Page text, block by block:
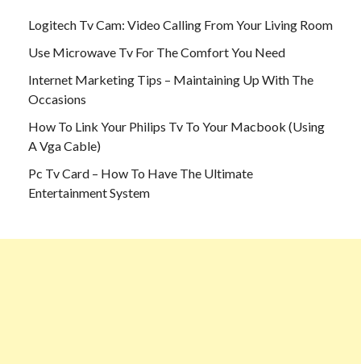
Logitech Tv Cam: Video Calling From Your Living Room
Use Microwave Tv For The Comfort You Need
Internet Marketing Tips – Maintaining Up With The
Occasions
How To Link Your Philips Tv To Your Macbook (Using
A Vga Cable)
Pc Tv Card – How To Have The Ultimate
Entertainment System